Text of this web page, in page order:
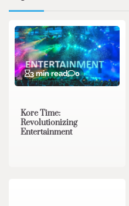
3 min read 0
Kore Time:
Revolutionizing
Entertainment